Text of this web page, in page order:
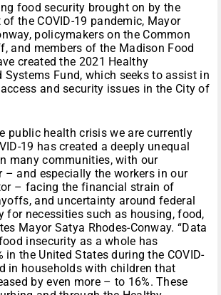
food security brought on by the
the COVID-19 pandemic, Mayor
policymakers on the Common
and members of the Madison Food
created the 2021 Healthy
Systems Fund, which seeks to assist in
and security issues in the City of
public health crisis we are currently
19 has created a deeply unequal
many communities, with our
– and especially the workers in our
– facing the financial strain of
and uncertainty around federal
for necessities such as housing, food,
Mayor Satya Rhodes-Conway. “Data
insecurity as a whole has
in the United States during the COVID-
in households with children that
by even more – to 16%. These